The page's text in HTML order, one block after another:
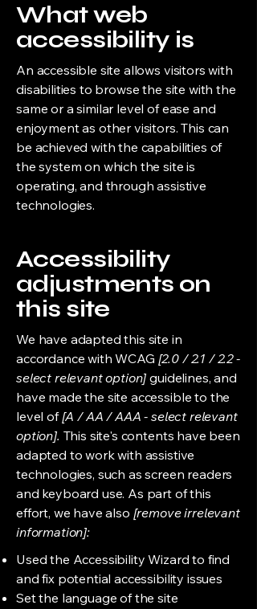
What web
accessibility is
An accessible site allows visitors with
disabilities to browse the site with the
same or a similar level of ease and
enjoyment as other visitors. This can
be achieved with the capabilities of
the system on which the site is
operating, and through assistive
technologies.
Accessibility
adjustments on
this site
We have adapted this site in
accordance with WCAG [2.0 / 2.1 / 2.2 -
select relevant option] guidelines, and
have made the site accessible to the
level of[A / AA / AAA - select relevant
option]. This site's contents have been
adapted to work with assistive
technologies, such as screen readers
and keyboard use. As part of this
effort, we have also [remove irrelevant
information]:
Used the Accessibility Wizard to find
and fix potential accessibility issues
Set the language of the site